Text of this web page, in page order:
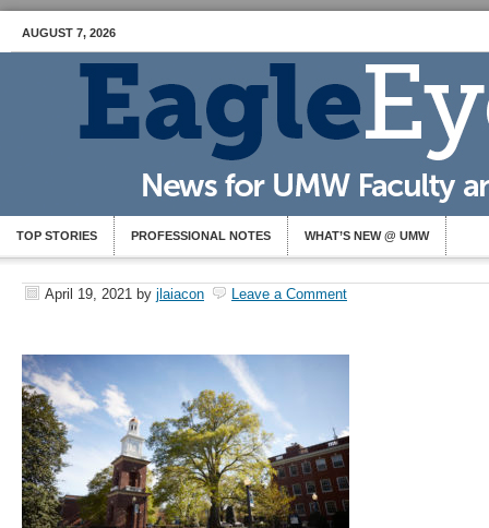
AUGUST 7, 2026
TOP STORIES PROFESSIONAL NOTES WHAT’S NEW @ UMW
April 19, 2021 by jlaiacon Leave a Comment